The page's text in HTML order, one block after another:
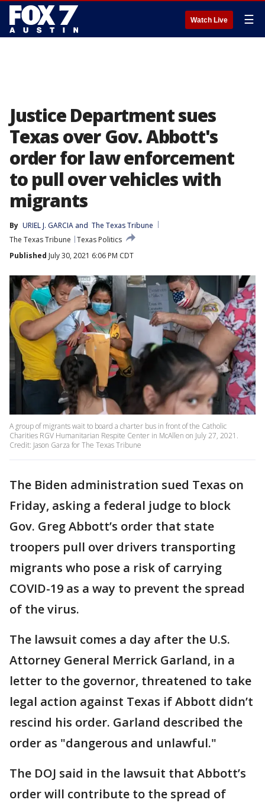
Watch Live ☰
Justice Department sues
Texas over Gov. Abbott's
order for law enforcement
to pull over vehicles with
migrants
By URIEL J. GARCIA and The Texas Tribune
The Texas Tribune
Texas Politics
Published July 30, 2021 6:06 PM CDT
A group of migrants wait to board a charter bus in front of the Catholic
Charities RGV Humanitarian Respite Center in McAllen on July 27, 2021.
Credit: Jason Garza for The Texas Tribune
The Biden administration sued Texas on
Friday, asking a federal judge to block
Gov. Greg Abbott’s order that state
troopers pull over drivers transporting
migrants who pose a risk of carrying
COVID-19 as a way to prevent the spread
of the virus.
The lawsuit comes a day after the U.S.
Attorney General Merrick Garland, in a
letter to the governor, threatened to take
legal action against Texas if Abbott didn’t
rescind his order. Garland described the
order as "dangerous and unlawful."
The DOJ said in the lawsuit that Abbott’s
order will contribute to the spread of